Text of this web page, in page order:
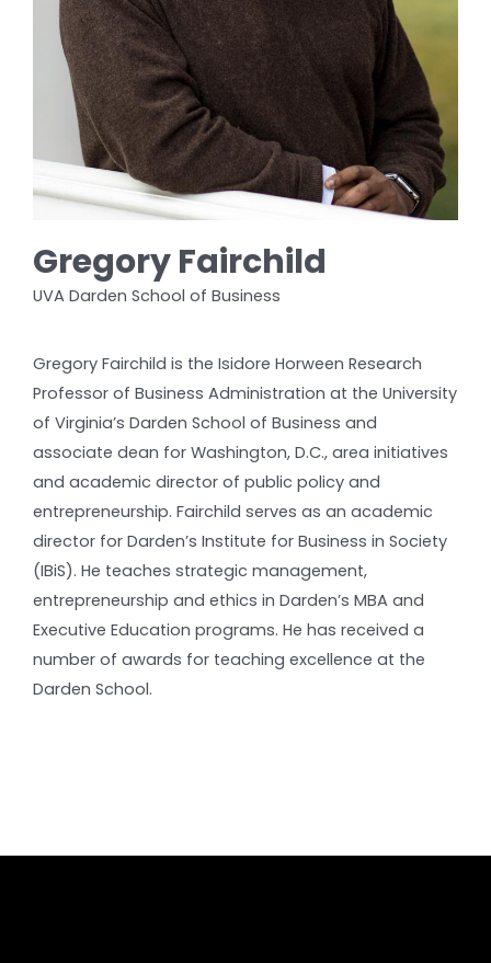
Gregory Fairchild
UVA Darden School of Business
Gregory Fairchild is the Isidore Horween Research
Professor of Business Administration at the University
of Virginia’s Darden School of Business and
associate dean for Washington, D.C., area initiatives
and academic director of public policy and
entrepreneurship. Fairchild serves as an academic
director for Darden’s Institute for Business in Society
(IBiS). He teaches strategic management,
entrepreneurship and ethics in Darden’s MBA and
Executive Education programs. He has received a
number of awards for teaching excellence at the
Darden School.